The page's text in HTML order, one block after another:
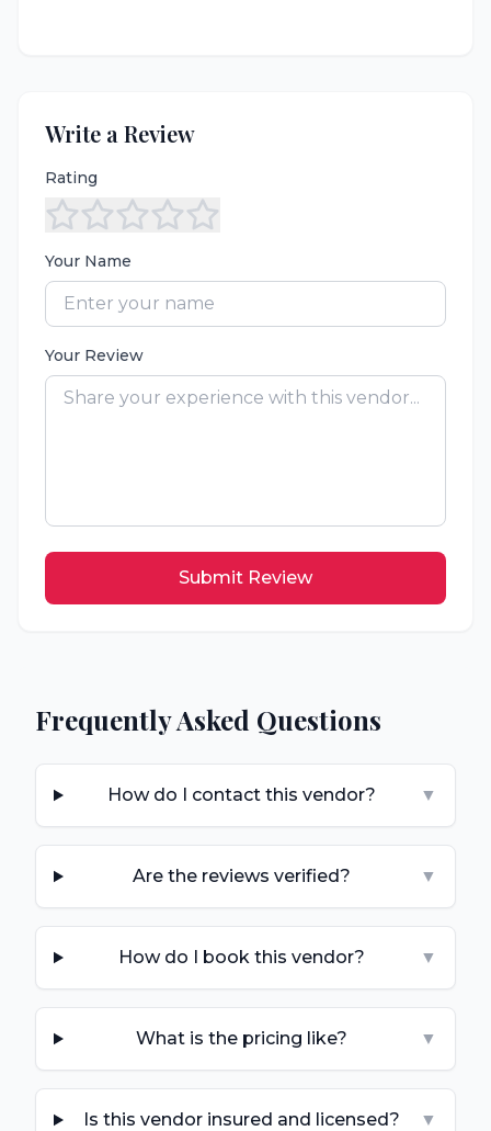
Write a Review
Rating
Your Name
Your Review
Submit Review
Frequently Asked Questions
How do I contact this vendor? ▼
Are the reviews verified? ▼
How do I book this vendor? ▼
What is the pricing like? ▼
Is this vendor insured and licensed? ▼